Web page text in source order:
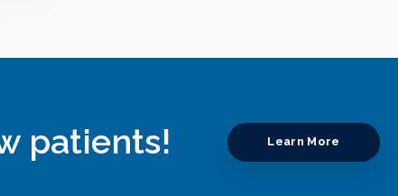
patients! Learn More